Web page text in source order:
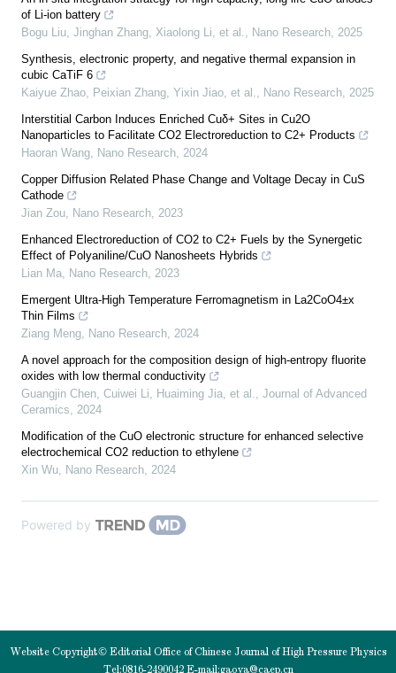
of Li-ion battery
Bogu Liu, Jinghan Zhang, Xiaolong Li, et al.
Nano Research 2025
Synthesis, electronic property, and negative thermal expansion in
cubic CaTiF 6
Kaiyue Zhao, Peixian Zhang, Yixin Jiao, et al.
Nano Research 2025
Interstitial Carbon Induces Enriched Cuδ+ Sites in Cu2O
Nanoparticles to Facilitate CO2 Electroreduction to C2+ Products
Haoran Wang Nano Research 2024
Copper Diffusion Related Phase Change and Voltage Decay in CuS
Cathode
Jian Zou Nano Research 2023
Enhanced Electroreduction of CO2 to C2+ Fuels by the Synergetic
Effect of Polyaniline/CuO Nanosheets Hybrids
Lian Ma Nano Research 2023
Emergent Ultra-High Temperature Ferromagnetism in La2CoO4±x
Thin Films
Ziang Meng Nano Research 2024
A novel approach for the composition design of high-entropy fluorite
oxides with low thermal conductivity
Guangjin Chen, Cuiwei Li, Huaiming Jia, et al.
Journal of Advanced
Ceramics
2024
Modification of the CuO electronic structure for enhanced selective
electrochemical CO2 reduction to ethylene
Xin Wu Nano Research 2024
Powered by
Website Copyright© Editorial Office of Chinese Journal of High Pressure Physics
Tel:0816-2490042 E-mail:gaoya@caep.cn